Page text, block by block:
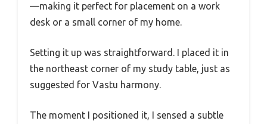
—making it perfect for placement on a work
desk or a small corner of my home.
Setting it up was straightforward. I placed it in
the northeast corner of my study table, just as
suggested for Vastu harmony.
The moment I positioned it, I sensed a subtle